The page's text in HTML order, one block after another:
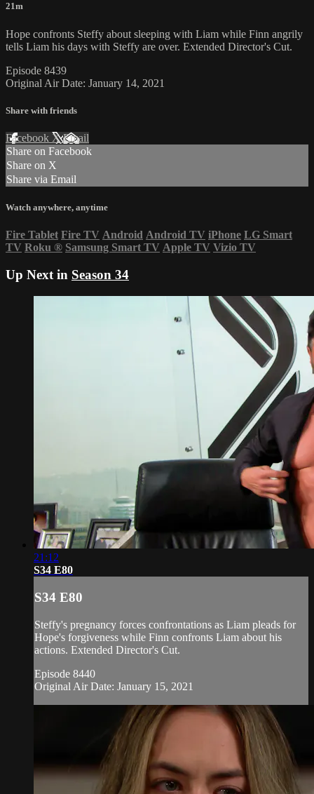
21m
Hope confronts Steffy about sleeping with Liam while Finn angrily
tells Liam his days with Steffy are over. Extended Director's Cut.
Episode 8439
Original Air Date: January 14, 2021
Share with friends
Facebook XEmail
Share on Facebook
Share on X
Share via Email
Watch anywhere, anytime
Fire Tablet Fire TV Android Android TV iPhone LG Smart
TV Roku ® Samsung Smart TV Apple TV Vizio TV
Up Next in Season 34
21:12
S34 E80
S34 E80
Steffy's pregnancy forces confrontations as Liam pleads for
Hope's forgiveness while Finn confronts Liam about his
actions. Extended Director's Cut.
Episode 8440
Original Air Date: January 15, 2021